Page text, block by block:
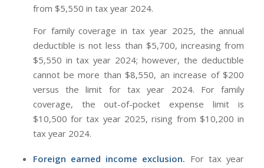
from $5,550 in tax year 2024.
For family coverage in tax year 2025, the annual
deductible is not less than $5,700, increasing from
$5,550 in tax year 2024; however, the deductible
cannot be more than $8,550, an increase of $200
versus the limit for tax year 2024. For family
coverage, the out-of-pocket expense limit is
$10,500 for tax year 2025, rising from $10,200 in
tax year 2024.
Foreign earned income exclusion. For tax year